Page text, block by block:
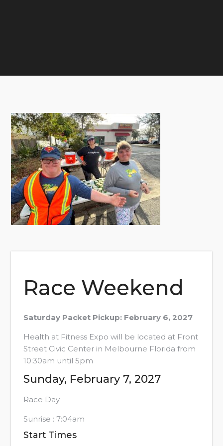
Race Weekend
Saturday Packet Pickup: February 6, 2027
Health at Fitness Expo will be located at Front
Street Civic Center in Melbourne Florida from
10:30am until 5pm
Sunday, February 7, 2027
Race Day
Sunrise : 7:04am
Start Times